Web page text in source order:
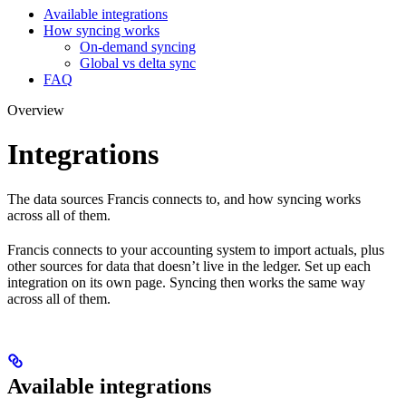
Available integrations
How syncing works
On-demand syncing
Global vs delta sync
FAQ
Overview
Integrations
The data sources Francis connects to, and how syncing works
across all of them.
Francis connects to your accounting system to import actuals, plus
other sources for data that doesn’t live in the ledger. Set up each
integration on its own page. Syncing then works the same way
across all of them.
Available integrations